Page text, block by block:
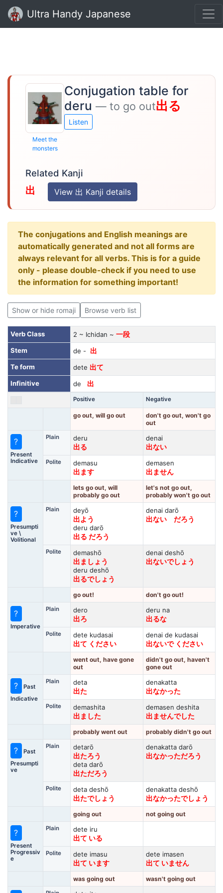
Ultra Handy Japanese
Meet the
monsters
Conjugation table for
deru — to go out出る
Listen
Related Kanji
出 View 出 Kanji details
The conjugations and English meanings are
automatically generated and not all forms are
always relevant for all verbs. This is for a guide
only - please double-check if you need to use
the information for something important!
Show or hide romaji Browse verb list
Verb Class 2 ~ Ichidan ~ 一段
Stem
de - 出
Te form
dete 出て
Infinitive
de 出
Positive Negative
go out, will go out
don't go out, won't go
out
?
Present
Indicative
Plain
deru
出る
denai
出ない
Polite
demasu
出ます
demasen
出ません
lets go out, will
probably go out
let's not go out,
probably won't go out
?
Presumpti
ve \
Volitional
Plain
deyō
出よう
deru darō
出る だろう
denai darō
出ない だろう
Polite
demashō
出ましょう
deru deshō
出るでしょう
denai deshō
出ないでしょう
go out! don't go out!
?
Imperative
Plain
dero
出ろ
deru na
出るな
Polite
dete kudasai
出て ください
denai de kudasai
出ないで ください
went out, have gone
out
didn't go out, haven't
gone out
?
Past
Indicative
Plain
deta
出た
denakatta
出なかった
Polite
demashita
出ました
demasen deshita
出ませんでした
probably went out probably didn't go out
?
Past
Presumpti
ve
Plain
detarō
出たろう
deta darō
出ただろう
denakatta darō
出なかっただろう
Polite
deta deshō
出たでしょう
denakatta deshō
出なかったでしょう
going out not going out
?
Present
Progressiv
e
Plain
dete iru
出て いる
Polite
dete imasu
出て います
dete imasen
出て いません
was going out wasn't going out